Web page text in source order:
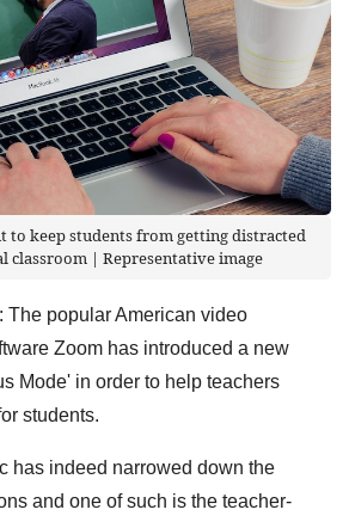
to keep students from getting distracted
classroom | Representative image
: The popular American video
Zoom has introduced a new
Mode' in order to help teachers
students.
has indeed narrowed down the
and one of such is the teacher-